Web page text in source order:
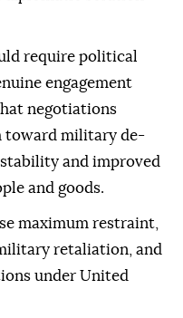
require political
engagement
negotiations
toward military de-
and improved
and goods.
maximum restraint,
retaliation, and
under United